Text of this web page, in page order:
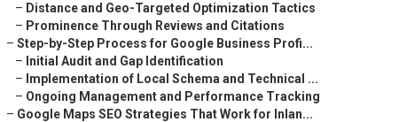
– Distance and Geo-Targeted Optimization Tactics
– Prominence Through Reviews and Citations
– Step-by-Step Process for Google Business Profi...
– Initial Audit and Gap Identification
– Implementation of Local Schema and Technical ...
– Ongoing Management and Performance Tracking
– Google Maps SEO Strategies That Work for Inlan...